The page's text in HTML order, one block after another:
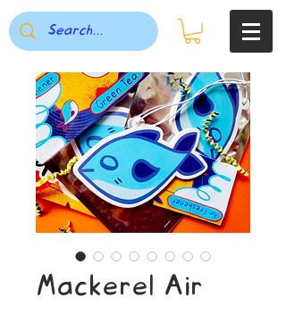
Mackerel Air